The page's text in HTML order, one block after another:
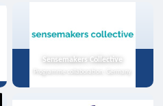
Sensemakers Collective
Programme collaboration, Germany